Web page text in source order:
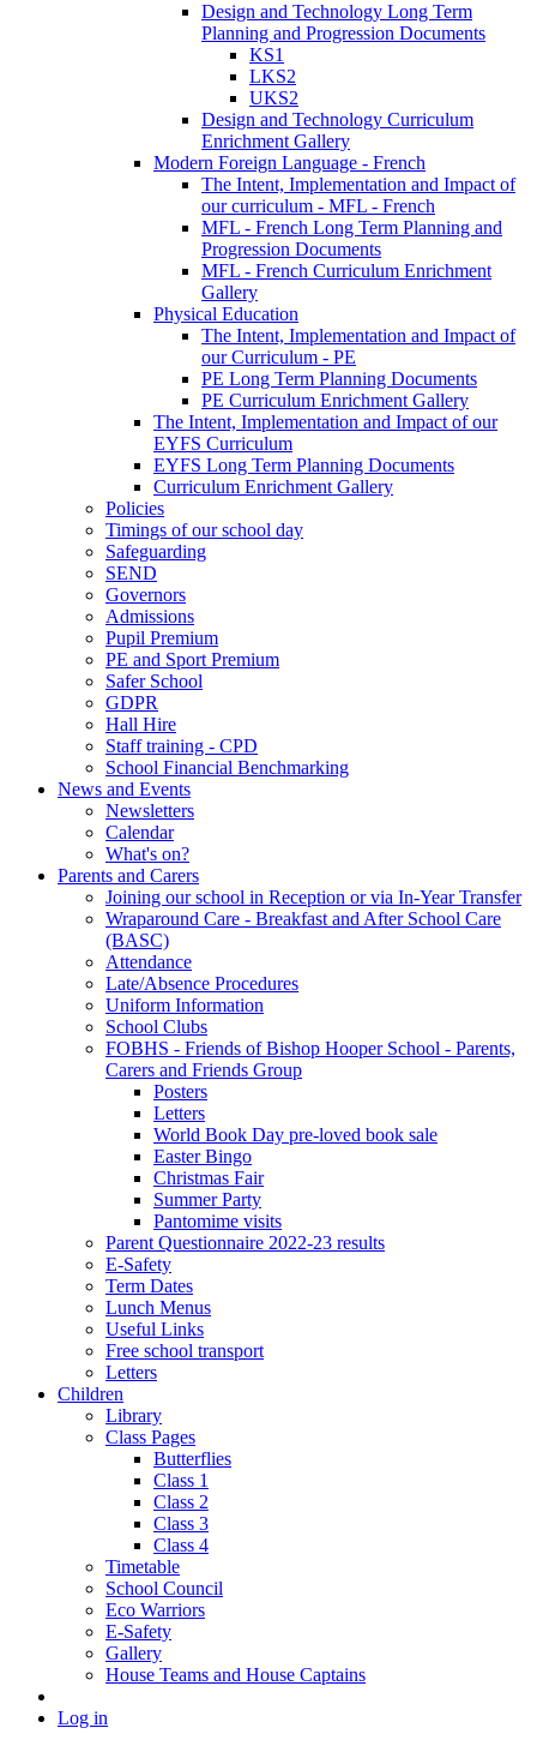
Design and Technology Long Term
Planning and Progression Documents
KS1
LKS2
UKS2
Design and Technology Curriculum
Enrichment Gallery
Modern Foreign Language - French
The Intent, Implementation and Impact of
our curriculum - MFL - French
MFL - French Long Term Planning and
Progression Documents
MFL - French Curriculum Enrichment
Gallery
Physical Education
The Intent, Implementation and Impact of
our Curriculum - PE
PE Long Term Planning Documents
PE Curriculum Enrichment Gallery
The Intent, Implementation and Impact of our
EYFS Curriculum
EYFS Long Term Planning Documents
Curriculum Enrichment Gallery
Policies
Timings of our school day
Safeguarding
SEND
Governors
Admissions
Pupil Premium
PE and Sport Premium
Safer School
GDPR
Hall Hire
Staff training - CPD
School Financial Benchmarking
News and Events
Newsletters
Calendar
What's on?
Parents and Carers
Joining our school in Reception or via In-Year Transfer
Wraparound Care - Breakfast and After School Care
(BASC)
Attendance
Late/Absence Procedures
Uniform Information
School Clubs
FOBHS - Friends of Bishop Hooper School - Parents,
Carers and Friends Group
Posters
Letters
World Book Day pre-loved book sale
Easter Bingo
Christmas Fair
Summer Party
Pantomime visits
Parent Questionnaire 2022-23 results
E-Safety
Term Dates
Lunch Menus
Useful Links
Free school transport
Letters
Children
Library
Class Pages
Butterflies
Class 1
Class 2
Class 3
Class 4
Timetable
School Council
Eco Warriors
E-Safety
Gallery
House Teams and House Captains
Log in